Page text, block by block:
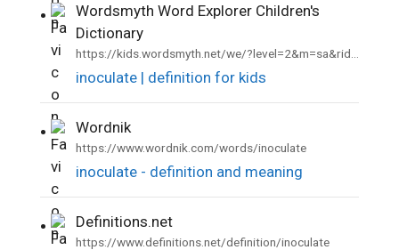
•
Wordsmyth Word Explorer Children's
Dictionary
inoculate | definition for kids
• Wordnik
https://www.wordnik.com/words/inoculate
inoculate - definition and meaning
• Definitions.net
https://www.definitions.net/definition/inoculate